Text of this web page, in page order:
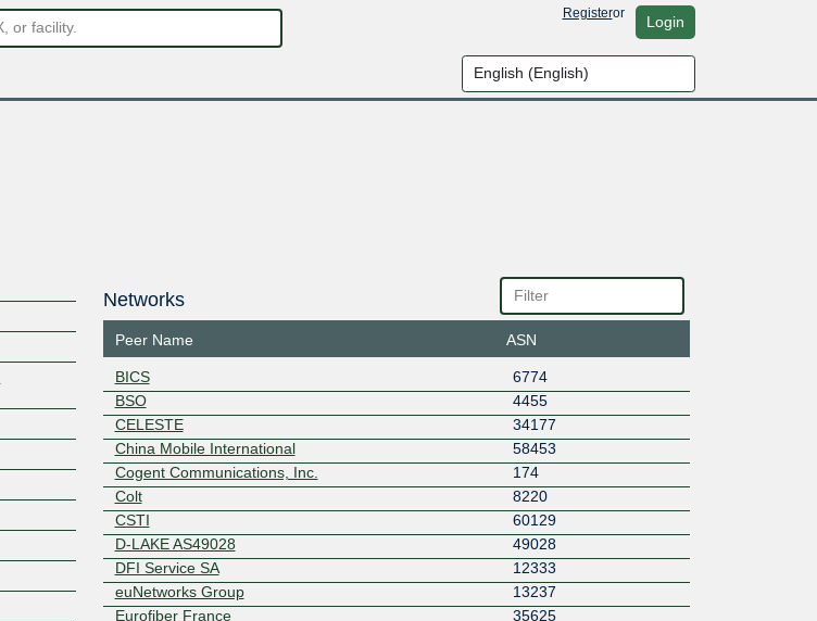
Registeror Login
Networks
Peer Name ASN
BICS
6774
BSO
4455
CELESTE
34177
China Mobile International
58453
Cogent Communications, Inc.
174
Colt
8220
CSTI
60129
D-LAKE AS49028
49028
DFI Service SA
12333
euNetworks Group
13237
Eurofiber France
35625